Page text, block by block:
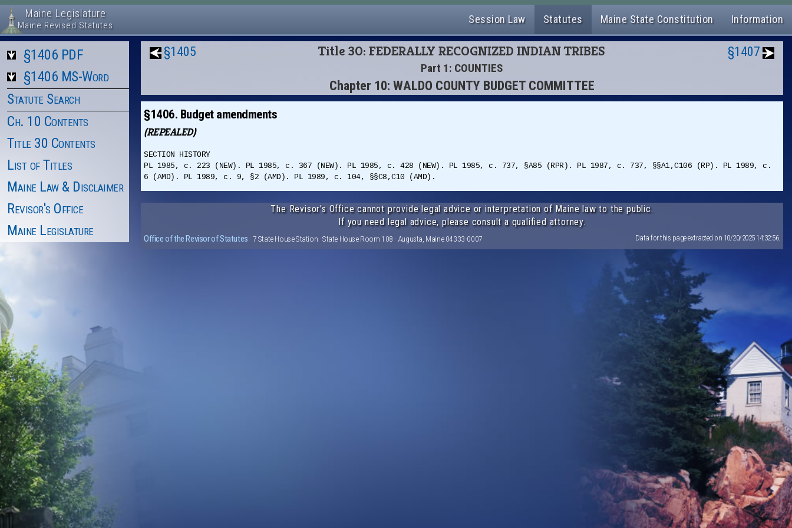
Maine Legislature
Maine Revised Statutes Session Law Statutes Maine State Constitution Information
§1406 PDF
§1406 MS-Word
Statute Search
Ch. 10 Contents
Title 30 Contents
List of Titles
Maine Law & Disclaimer
Revisor's Office
Maine Legislature
§1405 Title 30: FEDERALLY RECOGNIZED INDIAN TRIBES
Part 1: COUNTIES
Chapter 10: WALDO COUNTY BUDGET COMMITTEE
§1407
§1406. Budget amendments
(REPEALED)
SECTION HISTORY
PL 1985, c. 223 (NEW). PL 1985, c. 367 (NEW). PL 1985, c. 428 (NEW). PL 1985, c. 737, §A85 (RPR). PL 1987, c. 737, §§A1,C106 (RP). PL 1989, c.
6 (AMD). PL 1989, c. 9, §2 (AMD). PL 1989, c. 104, §§C8,C10 (AMD).
The Revisor's Office cannot provide legal advice or interpretation of Maine law to the public.
If you need legal advice, please consult a qualified attorney.
Office of the Revisor of Statutes · 7 State House Station · State House Room 108 · Augusta, Maine 04333-0007 Data for this page extracted on 10/20/2025 14:32:56.